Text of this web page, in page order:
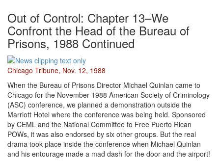
Out of Control: Chapter 13–We
Confront the Head of the Bureau of
Prisons, 1988 Continued
Chicago Tribune, Nov. 12, 1988
When the Bureau of Prisons Director Michael Quinlan came to
Chicago for the November 1988 American Society of Criminology
(ASC) conference, we planned a demonstration outside the
Marriott Hotel where the conference was being held. Sponsored
by CEML and the National Committee to Free Puerto Rican
POWs, it was also endorsed by six other groups. But the real
drama took place inside the conference when Michael Quinlan
and his entourage made a mad dash for the door and the airport!